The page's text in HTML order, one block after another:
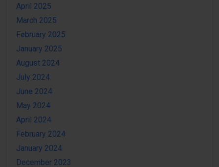
April 2025
March 2025
February 2025
January 2025
August 2024
July 2024
June 2024
May 2024
April 2024
February 2024
January 2024
December 2023